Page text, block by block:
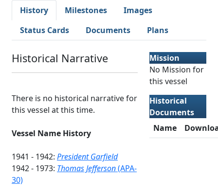
History
Milestones
Images
Status Cards
Documents Plans
Historical Narrative
There is no historical narrative for
this vessel at this time.
Vessel Name History
1941 - 1942: President Garfield
1942 - 1973: Thomas Jefferson(APA-
30)
Mission
No Mission for
this vessel
Historical
Documents
Name